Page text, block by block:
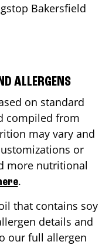
Bakersfield
ALLERGENS
on standard
compiled from
may vary and
or
more nutritional
.
that contains soy
details and
our full allergen